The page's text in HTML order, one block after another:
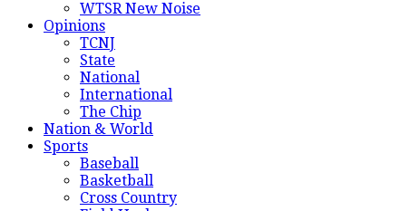
WTSR New Noise
Opinions
TCNJ
State
National
International
The Chip
Nation & World
Sports
Baseball
Basketball
Cross Country